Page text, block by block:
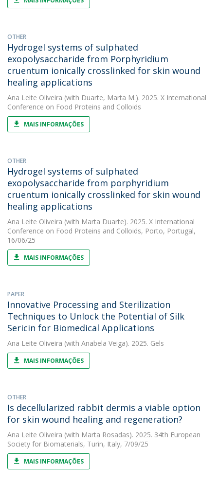
OTHER
Hydrogel systems of sulphated
exopolysaccharide from Porphyridium
cruentum ionically crosslinked for skin wound
healing applications
Ana Leite Oliveira (with Duarte, Marta M.). 2025. X International
Conference on Food Proteins and Colloids
MAIS INFORMAÇÕES
OTHER
Hydrogel systems of sulphated
exopolysaccharide from porphyridium
cruentum ionically crosslinked for skin wound
healing applications
Ana Leite Oliveira (with Marta Duarte). 2025. X International
Conference on Food Proteins and Colloids, Porto, Portugal,
16/06/25
MAIS INFORMAÇÕES
PAPER
Innovative Processing and Sterilization
Techniques to Unlock the Potential of Silk
Sericin for Biomedical Applications
Ana Leite Oliveira (with Anabela Veiga). 2025. Gels
MAIS INFORMAÇÕES
OTHER
Is decellularized rabbit dermis a viable option
for skin wound healing and regeneration?
Ana Leite Oliveira (with Marta Rosadas). 2025. 34th European
Society for Biomaterials, Turin, Italy, 7/09/25
MAIS INFORMAÇÕES